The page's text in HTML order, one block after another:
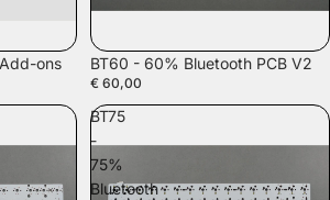
ons SOLD OUT
BT60 - 60% Bluetooth PCB V2
€ 60,00
BT75
-
75%
Bluetooth